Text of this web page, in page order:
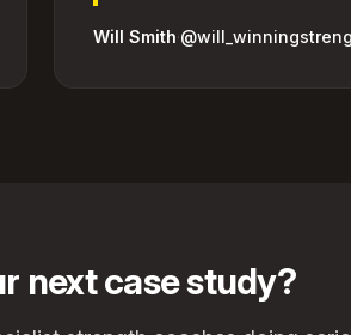
Will Smith·
next case study?